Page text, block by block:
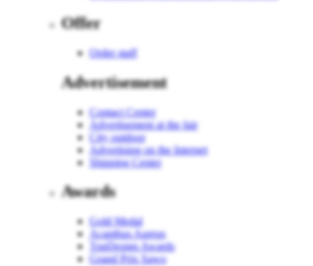
Offer
Order staff
Advertisement
Contact Center
Advertisement at the fair
City outdoor
Advertising on the Internet
Shipping Center
Awards
Gold Medal
Acanthus Aureus
TopDesign Awards
Grand Prix Sawo